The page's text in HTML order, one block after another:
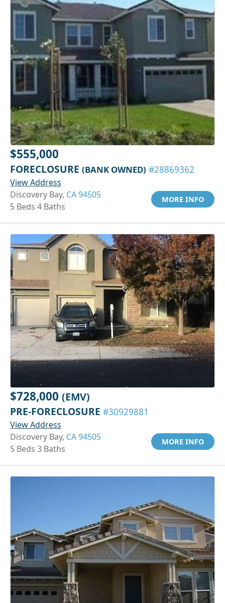
$555,000
FORECLOSURE (BANK OWNED) #28869362
View Address
Discovery Bay, CA 94505
5 Beds 4 Baths
MORE INFO
$728,000 (EMV)
PRE-FORECLOSURE #30929881
View Address
Discovery Bay, CA 94505
5 Beds 3 Baths
MORE INFO